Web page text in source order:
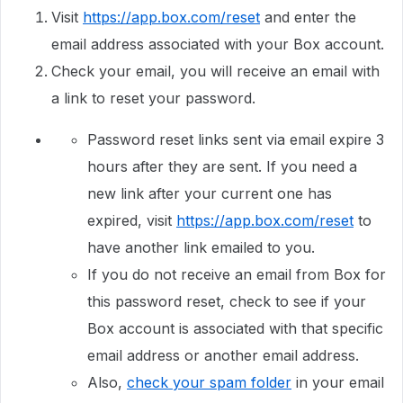
Visit https://app.box.com/reset and enter the
email address associated with your Box account.
Check your email, you will receive an email with
a link to reset your password.
Password reset links sent via email expire 3
hours after they are sent. If you need a
new link after your current one has
expired, visit https://app.box.com/reset to
have another link emailed to you.
If you do not receive an email from Box for
this password reset, check to see if your
Box account is associated with that specific
email address or another email address.
Also, check your spam folder in your email